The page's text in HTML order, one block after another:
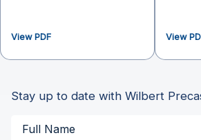
View PDF View
Stay up to date with Wilbert